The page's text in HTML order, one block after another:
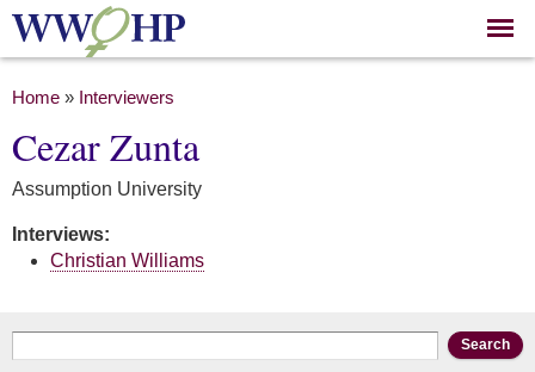
Skip to
main
You are here
Home » Interviewers
Cezar Zunta
Assumption University
Interviews:
Christian Williams
Search form